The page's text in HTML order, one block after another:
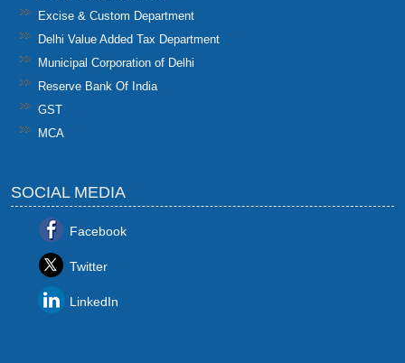
Excise & Custom Department
Delhi Value Added Tax Department
Municipal Corporation of Delhi
Reserve Bank Of India
GST
MCA
SOCIAL MEDIA
Facebook
Twitter
LinkedIn